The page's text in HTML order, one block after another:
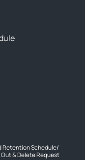
Retention Schedule/
& Delete Request